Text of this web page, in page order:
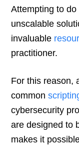
Attempting to
unscalable
invaluable
practitioner.
For this reason,
common
cybersecurity
are designed to
makes it